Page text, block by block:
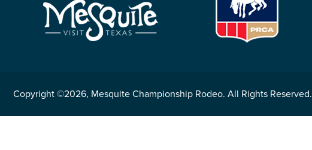
Copyright ©2026, Mesquite Championship Rodeo. All Rights Reserved.